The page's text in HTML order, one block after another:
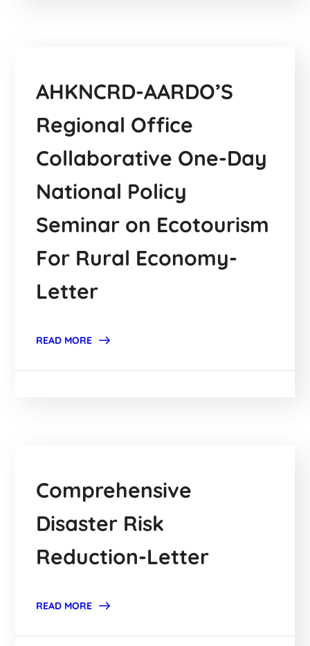
AHKNCRD-AARDO’S
Regional Office
Collaborative One-Day
National Policy
Seminar on Ecotourism
For Rural Economy-
Letter
READ MORE
Comprehensive
Disaster Risk
Reduction-Letter
READ MORE